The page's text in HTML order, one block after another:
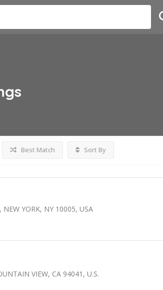
Best Match Sort By
NEW YORK, NY 10005, USA
VIEW, CA 94041, U.S.